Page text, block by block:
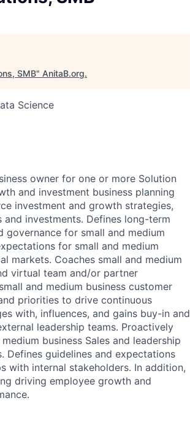
SMB" AnitaB.org.
Science
owner for one or more Solution
and investment business planning
investment and growth strategies,
investments. Defines long-term
governance for small and medium
for small and medium
markets. Coaches small and medium
virtual team and/or partner
and medium business customer
priorities to drive continuous
with, influences, and gains buy-in and
leadership teams. Proactively
business Sales and leadership
Defines guidelines and expectations
with internal stakeholders. In addition,
driving employee growth and